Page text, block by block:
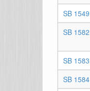
SB 1549
SB 1582
SB 1583
SB 1584